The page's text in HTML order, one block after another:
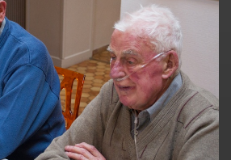
property
is deprecated
include/smarty/libs/sysplugins/
property
is deprecated in
include/smarty/libs/sysplugins/